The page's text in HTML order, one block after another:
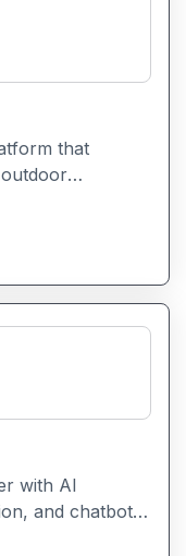
that
community-
the world.
with AI
and chatbots,
client sites.